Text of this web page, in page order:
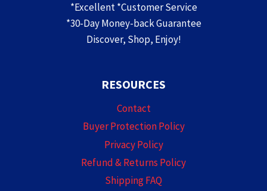
*Excellent *Customer Service
*30-Day Money-back Guarantee
Discover, Shop, Enjoy!
RESOURCES
Contact
Buyer Protection Policy
Privacy Policy
Refund & Returns Policy
Shipping FAQ